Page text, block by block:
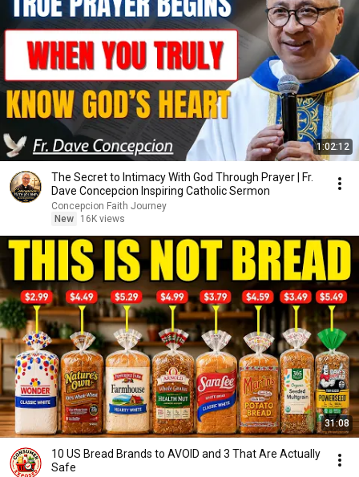
1:02:12
The Secret to Intimacy With God Through Prayer | Fr.
Dave Concepcion Inspiring Catholic Sermon
Concepcion Faith Journey
New
16K views
31:08
10 US Bread Brands to AVOID and 3 That Are Actually
Safe